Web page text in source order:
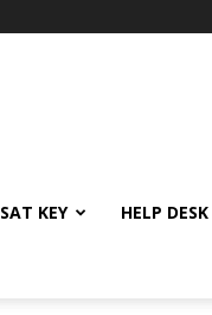
SAT KEY HELP DESK